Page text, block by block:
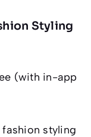
Styling
(with in-app
styling